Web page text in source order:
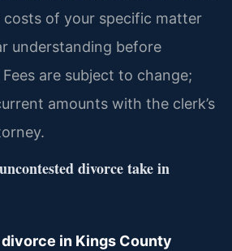
costs of your specific matter
understanding before
are subject to change;
amounts with the clerk’s
divorce take in
in Kings County